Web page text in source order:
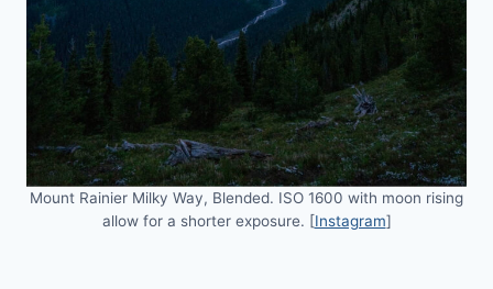
Mount Rainier Milky Way, Blended. ISO 1600 with moon rising
allow for a shorter exposure. [Instagram]